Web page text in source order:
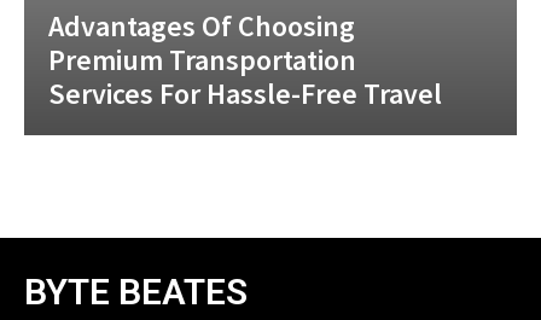
Advantages Of Choosing
Premium Transportation
Services For Hassle-Free Travel
BYTE BEATES